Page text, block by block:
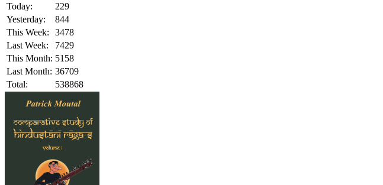
Today:
229
Yesterday:
844
This Week:
3478
Last Week:
7429
This Month: 5158
Last Month: 36709
Total:
538868